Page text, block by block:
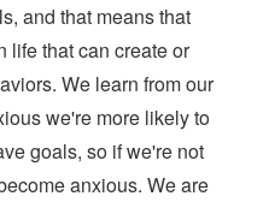
and that means that
life that can create or
We learn from our
we're more likely to
goals, so if we're not
anxious. We are